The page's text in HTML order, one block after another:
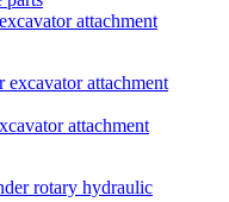
attachment
attachment